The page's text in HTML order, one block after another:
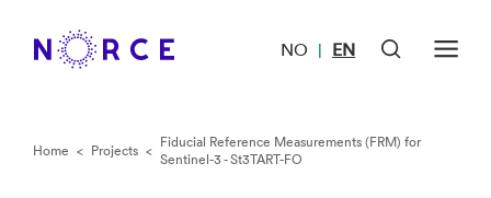
NO | EN
Home < Projects < Fiducial Reference Measurements (FRM) for
Sentinel-3 - St3TART-FO